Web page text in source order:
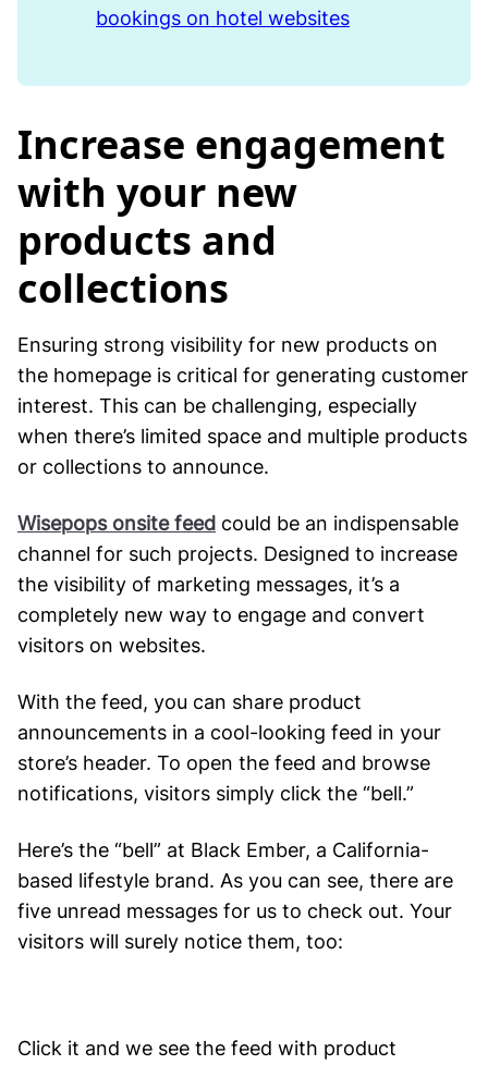
bookings on hotel websites
Increase engagement
with your new
products and
collections
Ensuring strong visibility for new products on
the homepage is critical for generating customer
interest. This can be challenging, especially
when there’s limited space and multiple products
or collections to announce.
Wisepops onsite feed could be an indispensable
channel for such projects. Designed to increase
the visibility of marketing messages, it’s a
completely new way to engage and convert
visitors on websites.
With the feed, you can share product
announcements in a cool-looking feed in your
store’s header. To open the feed and browse
notifications, visitors simply click the “bell.”
Here’s the “bell” at Black Ember, a California-
based lifestyle brand. As you can see, there are
five unread messages for us to check out. Your
visitors will surely notice them, too:
Click it and we see the feed with product